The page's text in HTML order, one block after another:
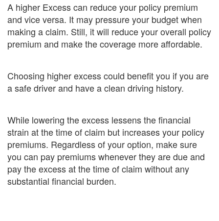
A higher Excess can reduce your policy premium
and vice versa. It may pressure your budget when
making a claim. Still, it will reduce your overall policy
premium and make the coverage more affordable.
Choosing higher excess could benefit you if you are
a safe driver and have a clean driving history.
While lowering the excess lessens the financial
strain at the time of claim but increases your policy
premiums. Regardless of your option, make sure
you can pay premiums whenever they are due and
pay the excess at the time of claim without any
substantial financial burden.